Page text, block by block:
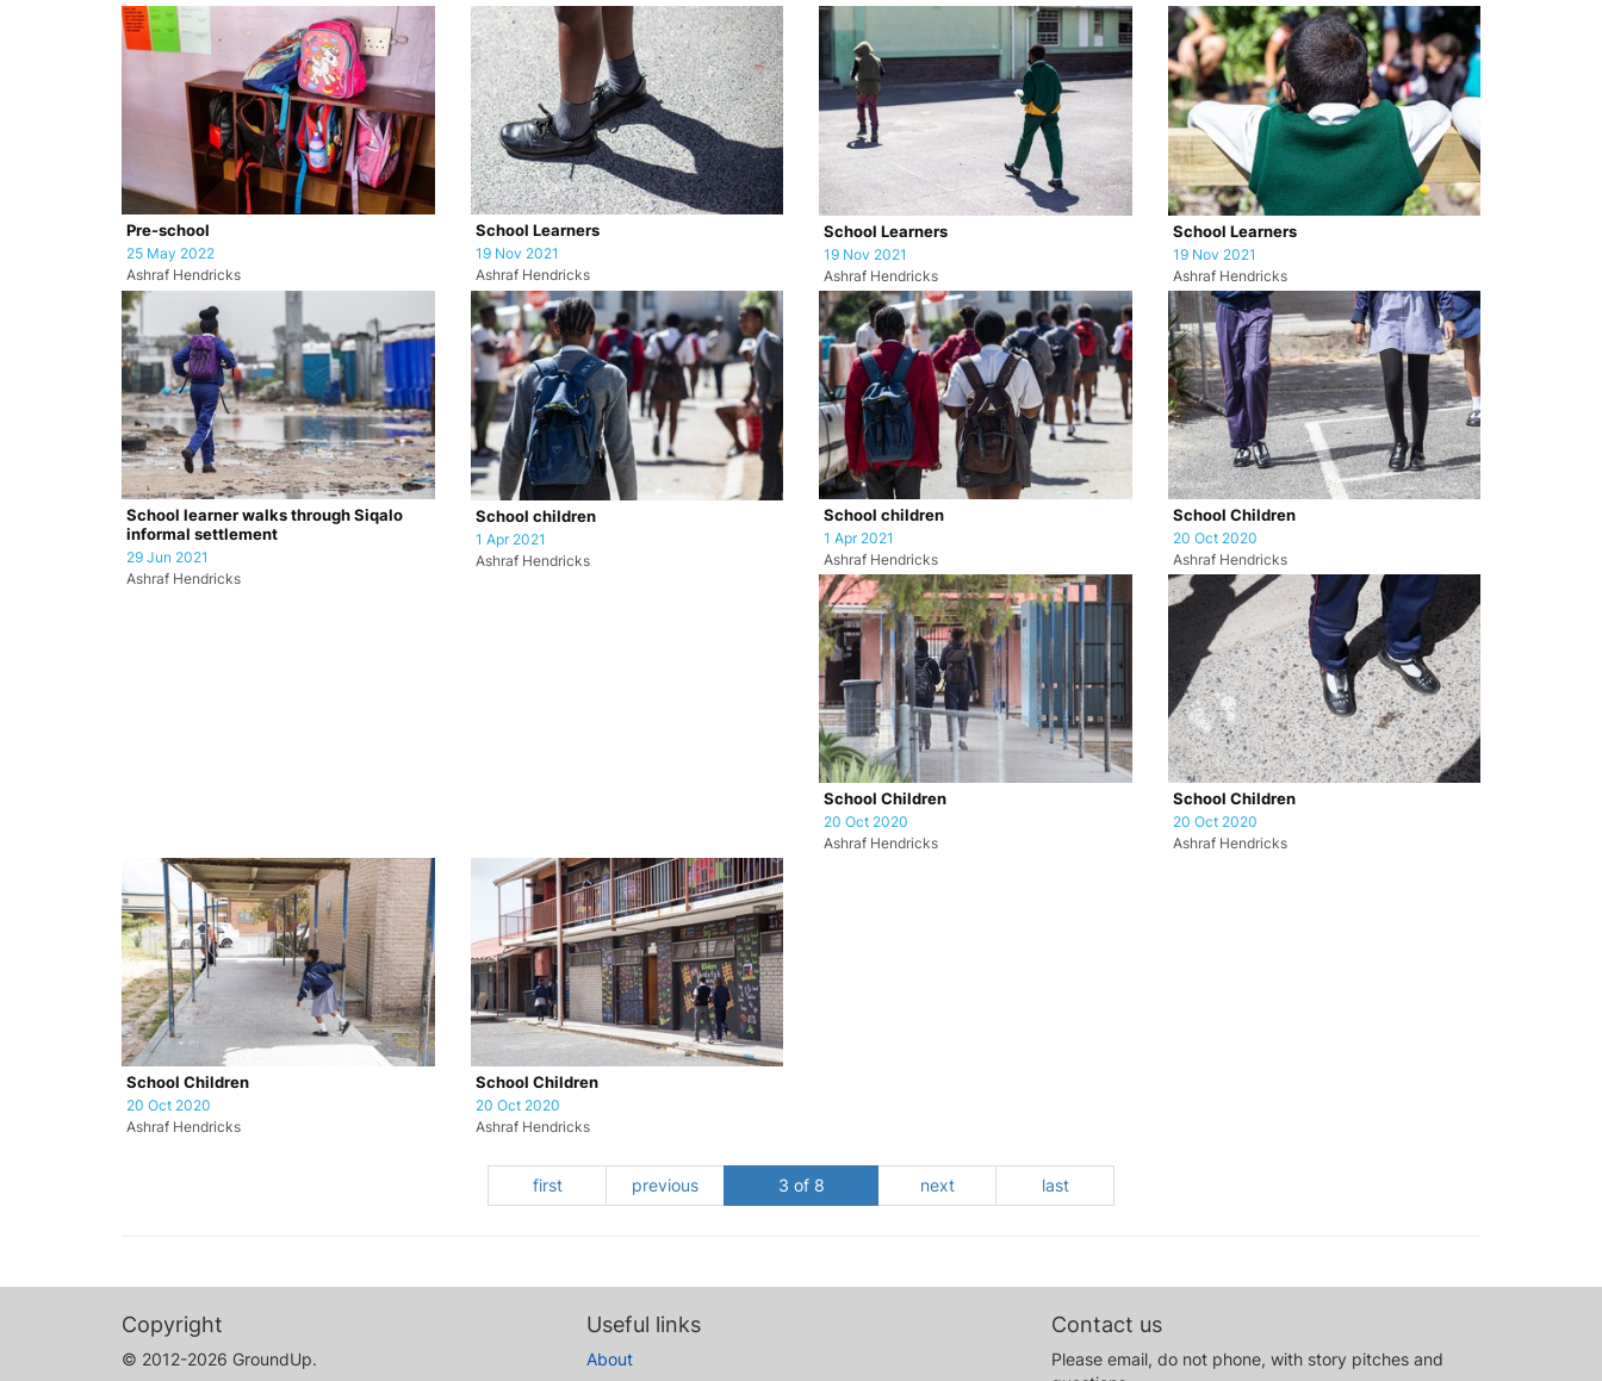
Pre-school
25 May 2022
Ashraf Hendricks
School Learners
19 Nov 2021
Ashraf Hendricks
School Learners
19 Nov 2021
Ashraf Hendricks
School Learners
19 Nov 2021
Ashraf Hendricks
School learner walks through Siqalo
informal settlement
29 Jun 2021
Ashraf Hendricks
School children
1 Apr 2021
Ashraf Hendricks
School children
1 Apr 2021
Ashraf Hendricks
School Children
20 Oct 2020
Ashraf Hendricks
School Children
20 Oct 2020
Ashraf Hendricks
School Children
20 Oct 2020
Ashraf Hendricks
School Children
20 Oct 2020
Ashraf Hendricks
School Children
20 Oct 2020
Ashraf Hendricks
first previous 3 of 8 next last
Copyright
© 2012-2026 GroundUp.
Useful links
About
Contact us
Please email, do not phone, with story pitches and